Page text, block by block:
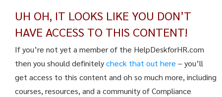
UH OH, IT LOOKS LIKE YOU DON’T
HAVE ACCESS TO THIS CONTENT!
If you’re not yet a member of the HelpDeskforHR.com
then you should definitelycheck that out here – you’ll
get access to this content and oh so much more, including
courses, resources, and a community of Compliance